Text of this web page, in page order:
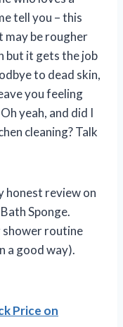
tell you – this
may be rougher
but it gets the job
to dead skin,
you feeling
yeah, and did I
cleaning? Talk
honest review on
Sponge.
shower routine
a good way).
Price on